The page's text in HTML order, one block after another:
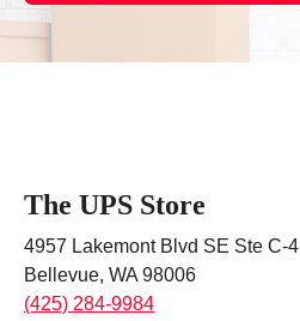
The UPS Store
4957 Lakemont Blvd SE Ste C-4
Bellevue, WA 98006
(425) 284-9984